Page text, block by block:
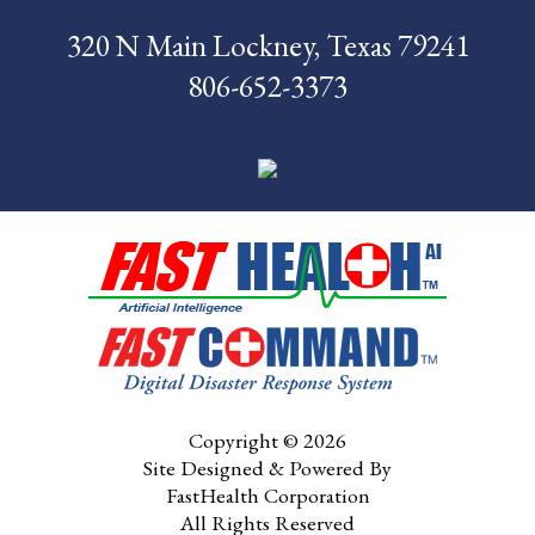
News
Pay My Bill
Contact Us
CMS Chargemaster
Price List
Patient Portal
320 N Main Lockney, Texas 79241
806-652-3373
Copyright © 2026
Site Designed & Powered By
FastHealth Corporation
All Rights Reserved